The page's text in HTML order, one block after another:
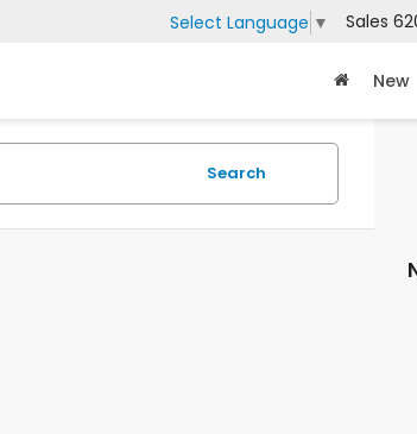
Select Language ▼ Sales
New
Search